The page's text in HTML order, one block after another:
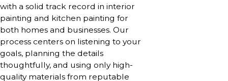
with a solid track record in interior
painting and kitchen painting for
both homes and businesses. Our
process centers on listening to your
goals, planning the details
thoughtfully, and using only high-
quality materials from reputable